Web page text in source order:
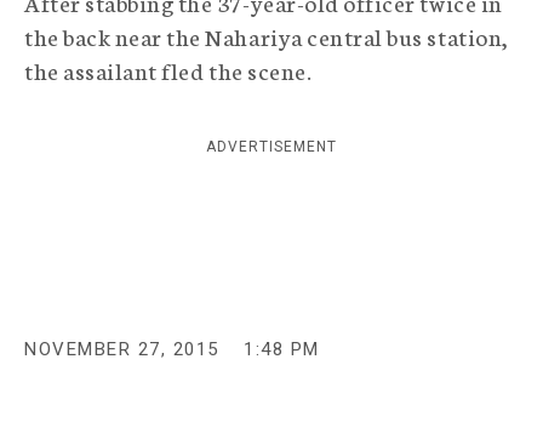
i
c
g
c
the back near the Nahariya central bus station,
the assailant fled the scene.
ADVERTISEMENT
NOVEMBER 27, 2015 1:48 PM